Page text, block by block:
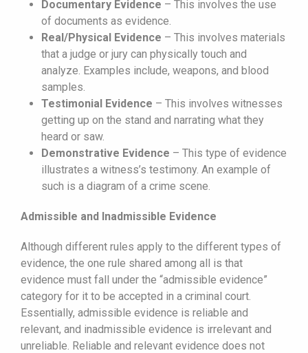
Documentary Evidence – This involves the use
of documents as evidence.
Real/Physical Evidence – This involves materials
that a judge or jury can physically touch and
analyze. Examples include, weapons, and blood
samples.
Testimonial Evidence – This involves witnesses
getting up on the stand and narrating what they
heard or saw.
Demonstrative Evidence – This type of evidence
illustrates a witness’s testimony. An example of
such is a diagram of a crime scene.
Admissible and Inadmissible Evidence
Although different rules apply to the different types of
evidence, the one rule shared among all is that
evidence must fall under the “admissible evidence”
category for it to be accepted in a criminal court.
Essentially, admissible evidence is reliable and
relevant, and inadmissible evidence is irrelevant and
unreliable. Reliable and relevant evidence does not